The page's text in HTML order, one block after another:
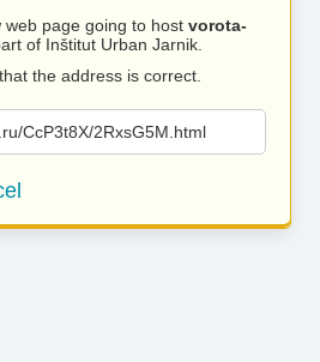
web page going to host vorota-
of Inštitut Urban Jarnik.
the address is correct.
CcP3t8X/2RxsG5M.html